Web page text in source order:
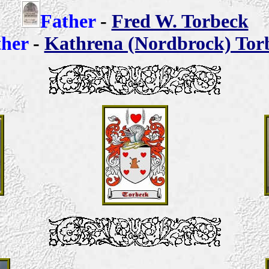
Father - Fred W. Torbeck
- Kathrena (Nordbrock)